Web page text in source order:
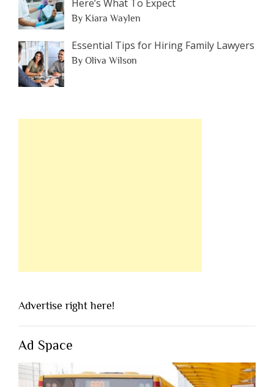
Here’s What To Expect
By Kiara Waylen
Essential Tips for Hiring Family Lawyers
By Oliva Wilson
Advertise right here!
Ad Space